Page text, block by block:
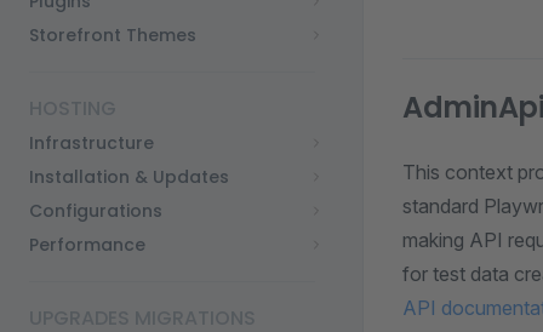
Storefront Themes
Infrastructure
Installation & Updates
Configurations
Performance
This context
standard
making API
for test data
API